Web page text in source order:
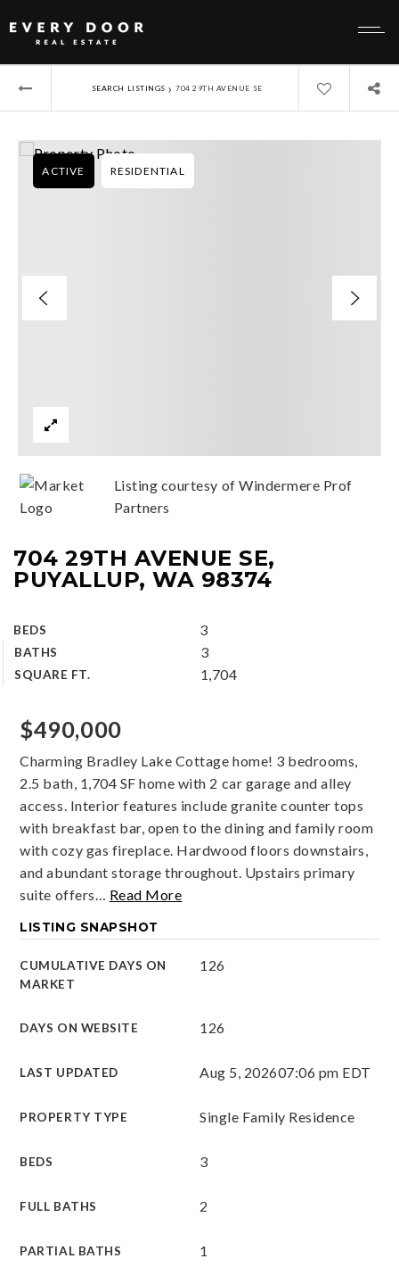
SEARCH LISTINGS › 704 29TH AVENUE SE
704 29TH AVENUE SE,
PUYALLUP, WA 98374
BEDS 3
BATHS 3
SQUARE FT. 1,704
ACTIVE RESIDENTIAL
Listing courtesy of Windermere Prof
Partners
$490,000
Charming Bradley Lake Cottage home! 3 bedrooms,
2.5 bath, 1,704 SF home with 2 car garage and alley
access. Interior features include granite counter tops
with breakfast bar, open to the dining and family room
with cozy gas fireplace. Hardwood floors downstairs,
and abundant storage throughout. Upstairs primary
suite offers… Read More
LISTING SNAPSHOT
CUMULATIVE DAYS ON
MARKET
126
DAYS ON WEBSITE 126
LAST UPDATED Aug 5, 202607:06 pm EDT
PROPERTY TYPE Single Family Residence
BEDS 3
FULL BATHS 2
PARTIAL BATHS 1